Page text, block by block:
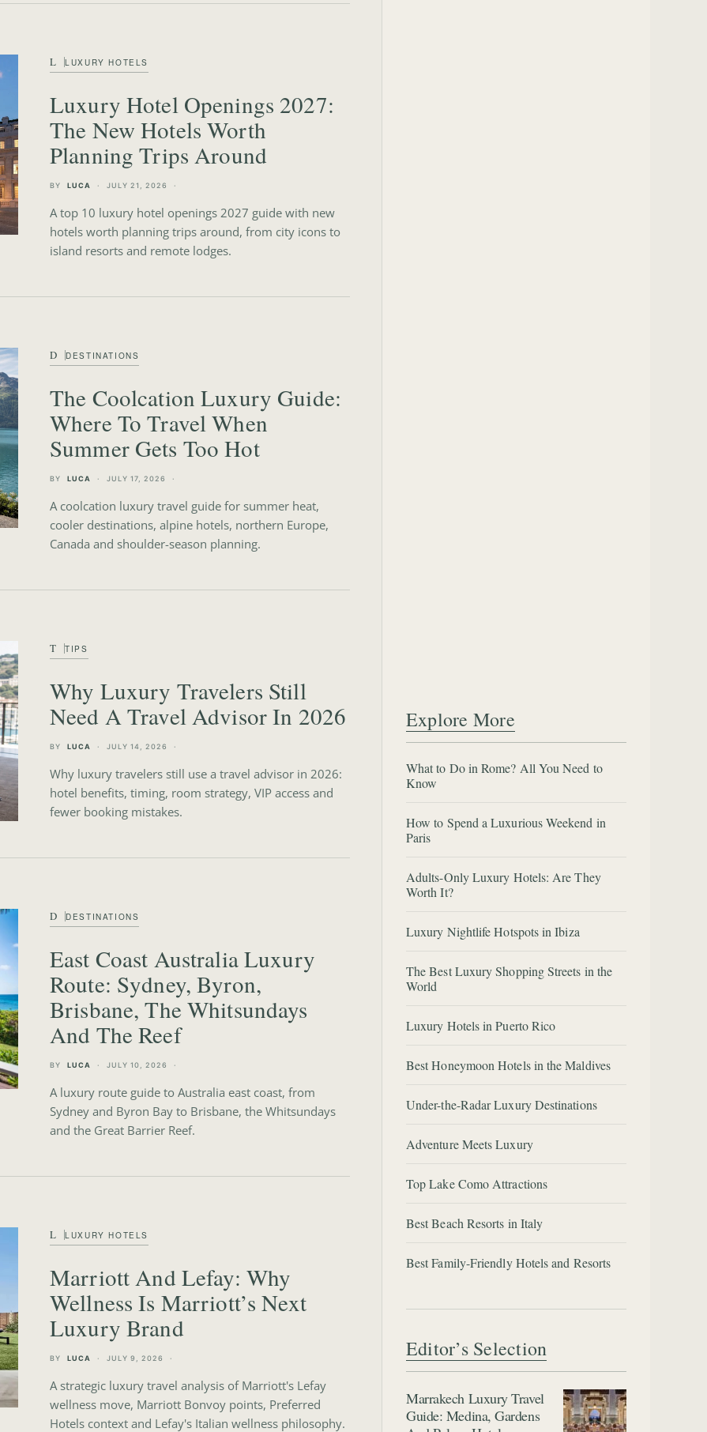
L LUXURY HOTELS
Luxury Hotel Openings 2027:
The New Hotels Worth
Planning Trips Around
BY LUCA JULY 21, 2026
A top 10 luxury hotel openings 2027 guide with new
hotels worth planning trips around, from city icons to
island resorts and remote lodges.
D DESTINATIONS
The Coolcation Luxury Guide:
Where To Travel When
Summer Gets Too Hot
BY LUCA JULY 17, 2026
A coolcation luxury travel guide for summer heat,
cooler destinations, alpine hotels, northern Europe,
Canada and shoulder-season planning.
T TIPS
Why Luxury Travelers Still
Need A Travel Advisor In 2026
BY LUCA JULY 14, 2026
Why luxury travelers still use a travel advisor in 2026:
hotel benefits, timing, room strategy, VIP access and
fewer booking mistakes.
D DESTINATIONS
East Coast Australia Luxury
Route: Sydney, Byron,
Brisbane, The Whitsundays
And The Reef
BY LUCA JULY 10, 2026
A luxury route guide to Australia east coast, from
Sydney and Byron Bay to Brisbane, the Whitsundays
and the Great Barrier Reef.
L LUXURY HOTELS
Marriott And Lefay: Why
Wellness Is Marriott’s Next
Luxury Brand
BY LUCA JULY 9, 2026
A strategic luxury travel analysis of Marriott's Lefay
wellness move, Marriott Bonvoy points, Preferred
Hotels context and Lefay's Italian wellness philosophy.
Explore More
What to Do in Rome? All You Need to
Know
How to Spend a Luxurious Weekend in
Paris
Adults-Only Luxury Hotels: Are They
Worth It?
Luxury Nightlife Hotspots in Ibiza
The Best Luxury Shopping Streets in the
World
Luxury Hotels in Puerto Rico
Best Honeymoon Hotels in the Maldives
Under-the-Radar Luxury Destinations
Adventure Meets Luxury
Top Lake Como Attractions
Best Beach Resorts in Italy
Best Family-Friendly Hotels and Resorts
Editor’s Selection
Marrakech Luxury Travel
Guide: Medina, Gardens